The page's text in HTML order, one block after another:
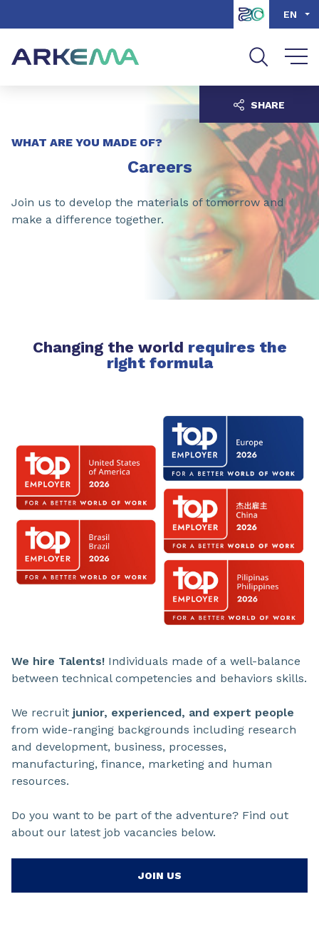
Go to search EN
WHAT ARE YOU MADE OF?
Careers
Join us to develop the materials of tomorrow and
make a difference together.
SHARE
Changing the world requires the
right formula
We hire Talents! Individuals made of a well-balance
between technical competencies and behaviors skills.
We recruit junior, experienced, and expert people
from wide-ranging backgrounds including research
and development, business, processes,
manufacturing, finance, marketing and human
resources.
Do you want to be part of the adventure? Find out
about our latest job vacancies below.
JOIN US